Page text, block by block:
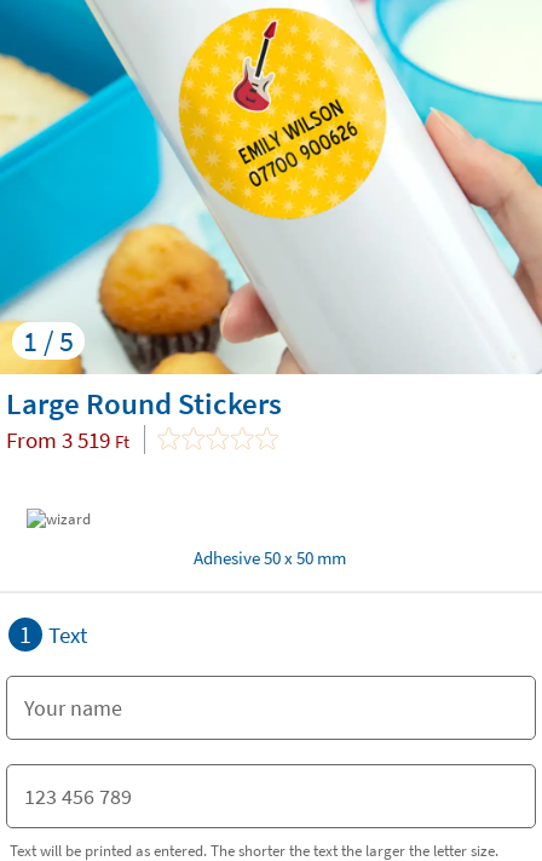
1 / 5
Large Round Stickers
From 3 519 Ft
Adhesive 50 x 50 mm
1 Text
Text will be printed as entered. The shorter the text the larger the letter size.